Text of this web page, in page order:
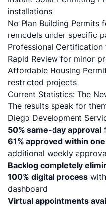
installations
No Plan Building Permits
remodels under specific
Professional
Rapid Review for minor
Affordable Housing
restricted projects
Current Statistics: The
The results speak for
Diego Development
50% same-day approval
61% approved within
additional weekly
Backlog completely
100% digital process
dashboard
Virtual appointments